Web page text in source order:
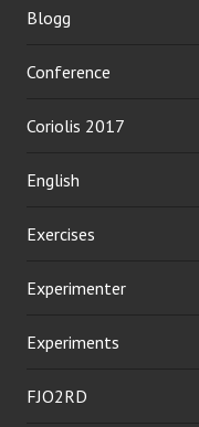
Blogg
Conference
Coriolis 2017
English
Exercises
Experimenter
Experiments
FJO2RD